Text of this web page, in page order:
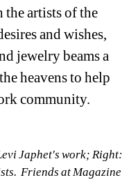
artists of the
and wishes,
jewelry beams a
heavens to help
community.
Japhet's work; Right:
Friends at Magazine